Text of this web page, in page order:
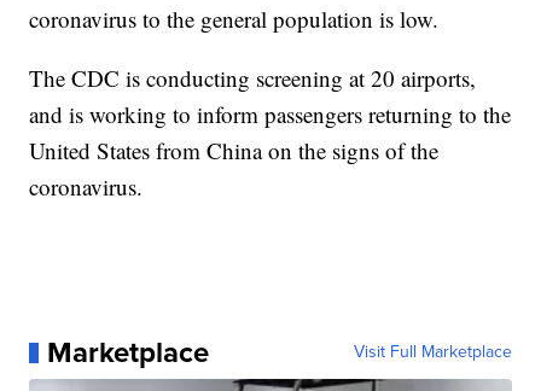
coronavirus to the general population is low.
The CDC is conducting screening at 20 airports,
and is working to inform passengers returning to the
United States from China on the signs of the
coronavirus.
Marketplace Visit Full Marketplace